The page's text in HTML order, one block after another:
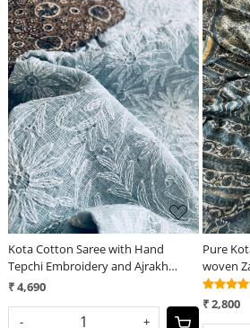
Loading...
Kota Cotton Saree with Hand
Tepchi Embroidery and Ajrakh
blouse - Grey
₹ 4,690
- +
Pure
woven
₹ 2,800